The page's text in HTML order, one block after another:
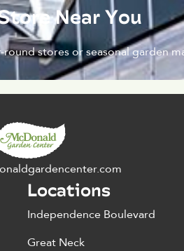
Near You
round stores or seasonal garden
Locations
Independence Boulevard
Great Neck